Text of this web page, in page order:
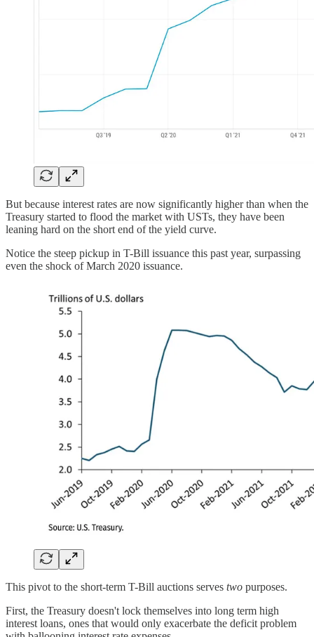
But because interest rates are now significantly higher than when the
Treasury started to flood the market with USTs, they have been
leaning hard on the short end of the yield curve.
Notice the steep pickup in T-Bill issuance this past year, surpassing
even the shock of March 2020 issuance.
This pivot to the short-term T-Bill auctions serves two purposes.
First, the Treasury doesn't lock themselves into long term high
interest loans, ones that would only exacerbate the deficit problem